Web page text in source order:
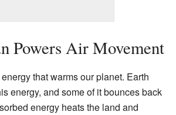
Powers Air Movement
that warms our planet. Earth
energy, and some of it bounces back
energy heats the land and